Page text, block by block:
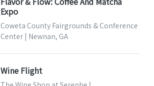
Expo
Coweta County Fairgrounds & Conference
Center | Newnan, GA
Wine Flight